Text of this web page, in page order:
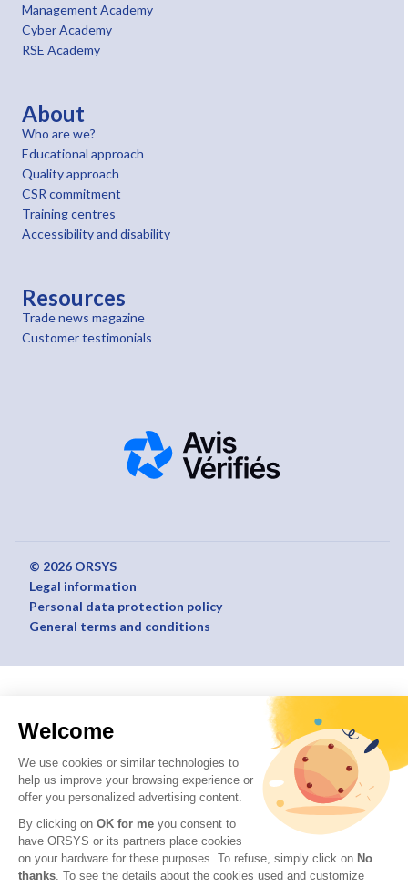
Welcome
We use cookies or similar technologies to
help us improve your browsing experience or
offer you personalized advertising content.
By clicking on OK for me you consent to
have ORSYS or its partners place cookies
on your hardware for these purposes. To refuse, simply click on No
thanks. To see the details about the cookies used and customize
Management Academy
Cyber Academy
RSE Academy
About
Who are we?
Educational approach
Quality approach
CSR commitment
Training centres
Accessibility and disability
Resources
Trade news magazine
Customer testimonials
© 2026 ORSYS
Legal information
Personal data protection policy
General terms and conditions